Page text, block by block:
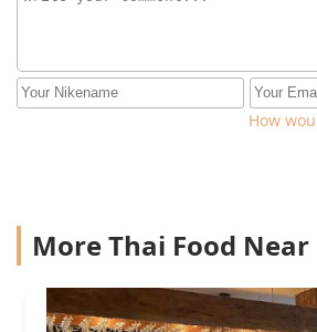
How
More Thai Food Near